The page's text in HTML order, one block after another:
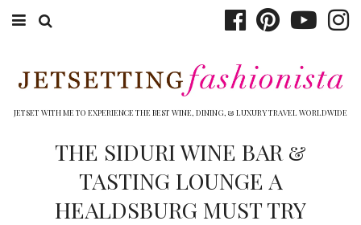
WINERIES
DINING
JETSET WITH ME TO EXPERIENCE THE BEST WINE, DINING, & LUXURY TRAVEL WORLDWIDE
THE SIDURI WINE BAR &
TASTING LOUNGE A
HEALDSBURG MUST TRY